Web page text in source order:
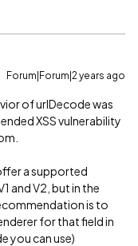
Forum|Forum|2 years ago
of urlDecode was
XSS vulnerability
a supported
and V2, but in the
is to
for that field in
you can use)